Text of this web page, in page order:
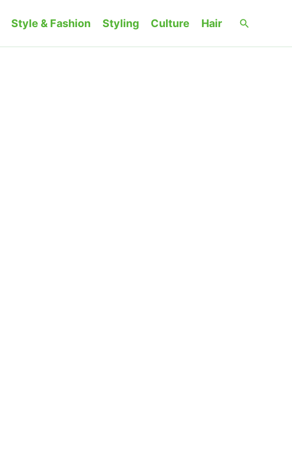
Style & Fashion Styling Culture Hair Search